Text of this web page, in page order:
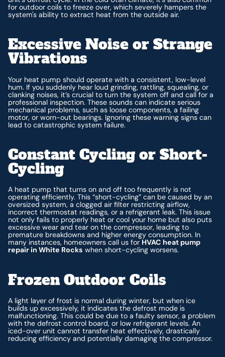
for outdoor coils to freeze over, which severely hampers the
system's ability to extract heat from the outside air.
Excessive Noise or Strange
Vibrations
Your heat pump should operate with a consistent, low-level
hum. If you suddenly hear loud grinding, rattling, squealing, or
clanking noises, it’s crucial to turn the system off and call for a
professional inspection. These sounds can indicate serious
mechanical problems, such as loose components, a failing
motor, or worn-out bearings. Ignoring these warning signs can
lead to catastrophic system failure.
Constant Cycling or Short-
Cycling
A heat pump that turns on and off too frequently is not
operating efficiently. This “short-cycling” can be caused by an
oversized system, a clogged air filter restricting airflow,
incorrect thermostat readings, or a refrigerant leak. This issue
not only fails to properly heat or cool your home but also puts
excessive wear and tear on the compressor, leading to
premature breakdowns and higher energy consumption. In
many instances, homeowners call us for HVAC heat pump
repair in White Rocks when short-cycling worsens.
Frozen Outdoor Coils
A light layer of frost is normal during winter, but when ice
builds up excessively, it indicates the defrost mode is
malfunctioning. This could be due to a faulty sensor, a problem
with the defrost control board, or low refrigerant levels. An
iced-over unit cannot transfer heat effectively, drastically
reducing efficiency and potentially damaging the compressor.